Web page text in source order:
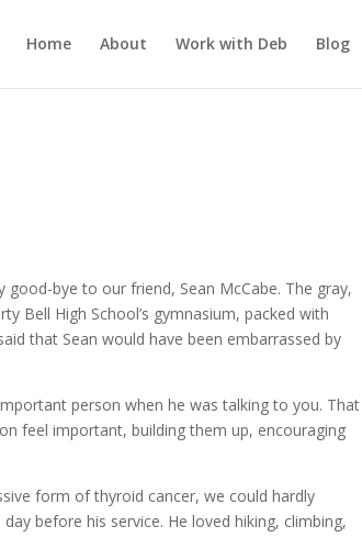
Home About Work with Deb Blog
bye to our friend, Sean McCabe. The gray,
Bell High School’s gymnasium, packed with
that Sean would have been embarrassed by
person when he was talking to you. That
feel important, building them up, encouraging
form of thyroid cancer, we could hardly
before his service. He loved hiking, climbing,